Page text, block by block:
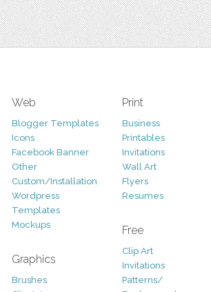
Web
Blogger Templates
Icons
Facebook Banner
Other
Custom/Installation
Wordpress
Templates
Mockups
Graphics
Brushes
Print
Business
Printables
Invitations
Wall Art
Flyers
Resumes
Free
Clip Art
Invitations
Patterns/